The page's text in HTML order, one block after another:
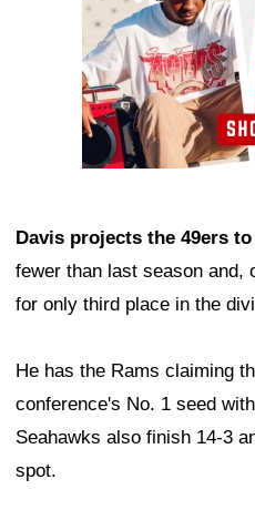
Davis projects the 49ers
fewer than last season and,
for only third place in the
He has the Rams claiming
conference's No. 1 seed
Seahawks also finish 14-3
spot.